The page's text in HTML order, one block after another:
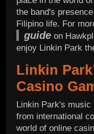
the band's
Filipino life. For
guide on
enjoy Linkin Park
Linkin
Casino
Linkin Park's music
from international
world of online